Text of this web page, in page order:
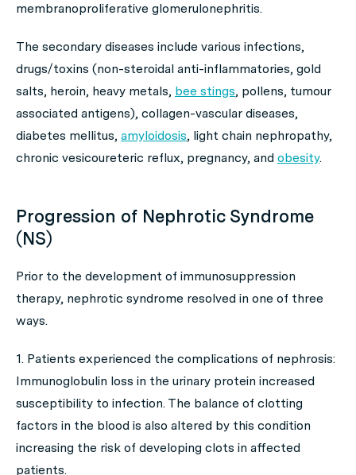
membranoproliferative glomerulonephritis.
The secondary diseases include various infections,
drugs/toxins (non-steroidal anti-inflammatories, gold
salts, heroin, heavy metals, bee stings, pollens, tumour
associated antigens), collagen-vascular diseases,
diabetes mellitus, amyloidosis, light chain nephropathy,
chronic vesicoureteric reflux, pregnancy, and obesity.
Progression of Nephrotic Syndrome
(NS)
Prior to the development of immunosuppression
therapy, nephrotic syndrome resolved in one of three
ways.
1. Patients experienced the complications of nephrosis:
Immunoglobulin loss in the urinary protein increased
susceptibility to infection. The balance of clotting
factors in the blood is also altered by this condition
increasing the risk of developing clots in affected
patients.